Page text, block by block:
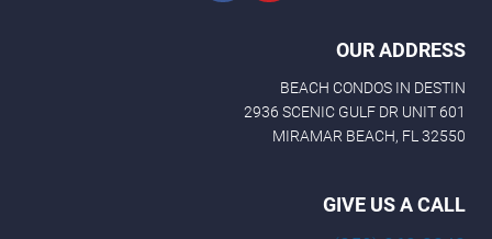
OUR ADDRESS
BEACH CONDOS IN DESTIN
2936 SCENIC GULF DR UNIT 601
MIRAMAR BEACH, FL 32550
GIVE US A CALL